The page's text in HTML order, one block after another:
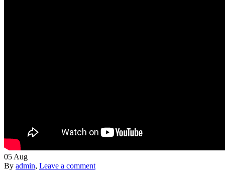
05 Aug
By admin, Leave a comment